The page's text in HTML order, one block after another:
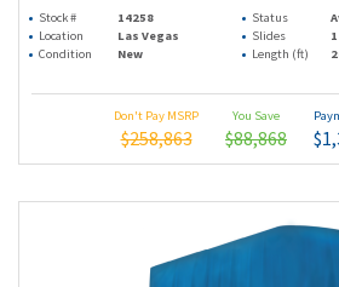
Stock # 14258 Status
Location
Las Vegas Slides
1
Condition
New Length (ft)
Don't Pay MSRP
$258,863
You Save
$88,868